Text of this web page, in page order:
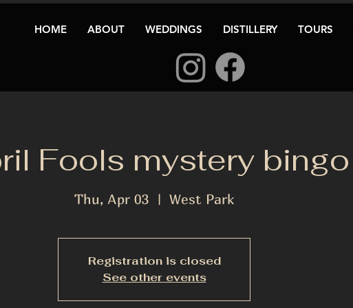
HOME ABOUT WEDDINGS DISTILLERY TOURS
Fools mystery bingo
Thu, Apr 03
  |
West Park
Registration is closed
See other events